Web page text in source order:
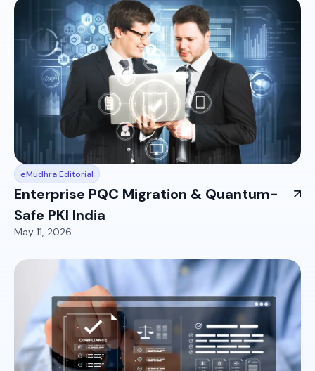
eMudhra Editorial
Enterprise PQC Migration & Quantum-
Safe PKI India
May 11, 2026